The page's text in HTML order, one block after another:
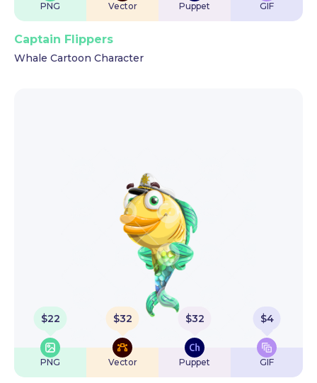
PNG Vector Puppet GIF
Captain Flippers
Whale Cartoon Character
$22
PNG
$32
Vector
$32
Puppet
$4
GIF